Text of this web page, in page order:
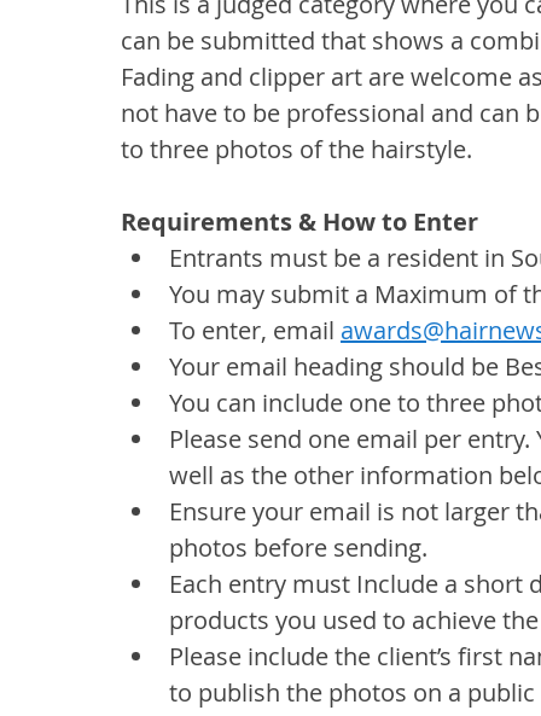
can be submitted that shows a
Fading and clipper art are welcome
not have to be professional and can
to three photos of the hairstyle.
Requirements & How to Enter
Entrants must be a resident in
You may submit a Maximum of
To enter, email
Your email heading should be
You can include one to three
Please send one email per
well as the other information
Ensure your email is not larger
photos before sending.
Each entry must Include a
products you used to achieve
Please include the client’s first
to publish the photos on a